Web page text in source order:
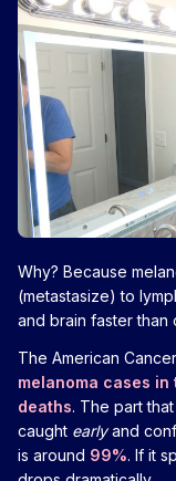
Why? Because
(metastasize) to
and brain faster than
The American
melanoma cases in
deaths. The part
caught earlyand
is around 99%. If it